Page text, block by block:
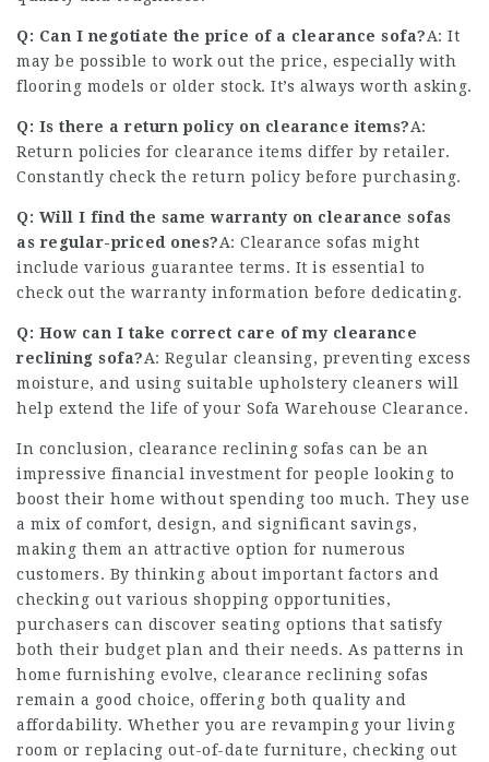
Q: Can I negotiate the price of a clearance sofa?A: It
may be possible to work out the price, especially with
flooring models or older stock. It’s always worth asking.
Q: Is there a return policy on clearance items?A:
Return policies for clearance items differ by retailer.
Constantly check the return policy before purchasing.
Q: Will I find the same warranty on clearance sofas
as regular-priced ones?A: Clearance sofas might
include various guarantee terms. It is essential to
check out the warranty information before dedicating.
Q: How can I take correct care of my clearance
reclining sofa?A: Regular cleansing, preventing excess
moisture, and using suitable upholstery cleaners will
help extend the life of your Sofa Warehouse Clearance.
In conclusion, clearance reclining sofas can be an
impressive financial investment for people looking to
boost their home without spending too much. They use
a mix of comfort, design, and significant savings,
making them an attractive option for numerous
customers. By thinking about important factors and
checking out various shopping opportunities,
purchasers can discover seating options that satisfy
both their budget plan and their needs. As patterns in
home furnishing evolve, clearance reclining sofas
remain a good choice, offering both quality and
affordability. Whether you are revamping your living
room or replacing out-of-date furniture, checking out